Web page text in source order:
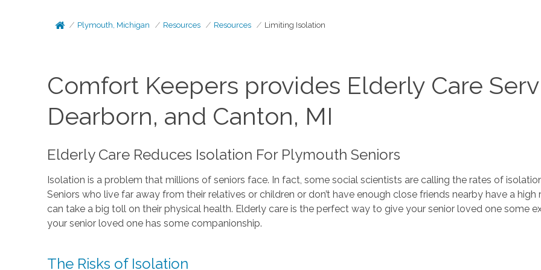
Plymouth, Michigan Resources Resources Limiting Isolation
Comfort Keepers provides Elderly Care
Dearborn, and Canton, MI
Elderly Care Reduces Isolation For Plymouth Seniors
Isolation is a problem that millions of seniors face. In fact, some social scientists are calling the rates of
Seniors who live far away from their relatives or children or don’t have enough close friends nearby have a
can take a big toll on their physical health. Elderly care is the perfect way to give your senior loved one some
your senior loved one has some companionship.
The Risks of Isolation